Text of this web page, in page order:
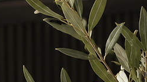
surface.
allow the reeds to touch polished,
equipment as accidental
to certain materials.